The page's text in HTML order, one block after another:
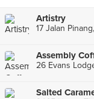
Artistry
17 Jalan
Assembly
26 Evans